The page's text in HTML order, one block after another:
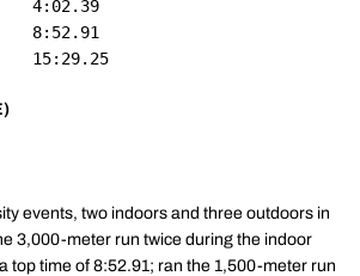
events, two indoors and three outdoors in
3,000-meter run twice during the indoor
top time of 8:52.91; ran the 1,500-meter run